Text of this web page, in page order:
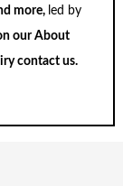
more, led by
ourAbout
contact us.